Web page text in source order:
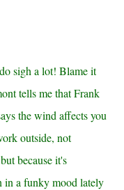
sigh a lot! Blame it
tells me that Frank
the wind affects you
outside, not
because it's
in a funky mood lately